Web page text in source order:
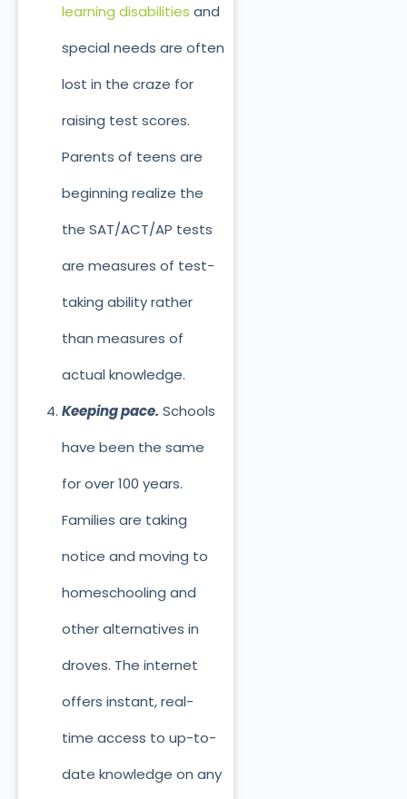
learning disabilities and
special needs are often
lost in the craze for
raising test scores.
Parents of teens are
beginning realize the
the SAT/ACT/AP tests
are measures of test-
taking ability rather
than measures of
actual knowledge.
Keeping pace. Schools
have been the same
for over 100 years.
Families are taking
notice and moving to
homeschooling and
other alternatives in
droves. The internet
offers instant, real-
time access to up-to-
date knowledge on any